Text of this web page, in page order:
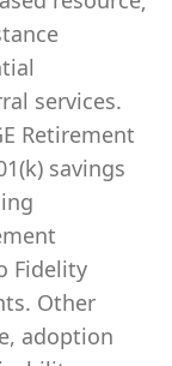
services.
Retirement
savings
Fidelity
Other
adoption